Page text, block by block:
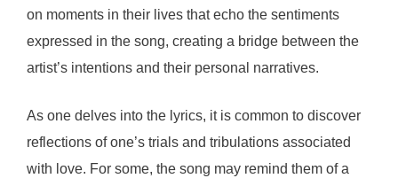
on moments in their lives that echo the sentiments
expressed in the song, creating a bridge between the
artist’s intentions and their personal narratives.
As one delves into the lyrics, it is common to discover
reflections of one’s trials and tribulations associated
with love. For some, the song may remind them of a